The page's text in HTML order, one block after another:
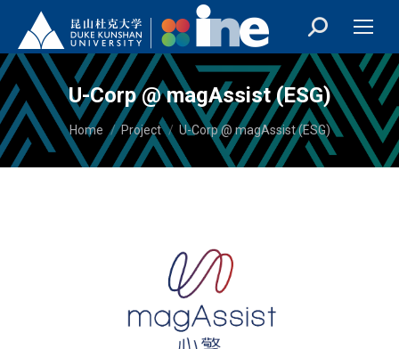
U-Corp @ magAssist (ESG)
You are here:
Home Project U-Corp @ magAssist (ESG)